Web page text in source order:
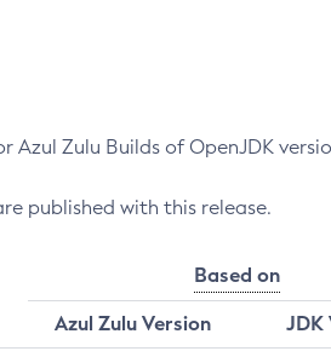
Zulu Builds of OpenJDK version
published with this release.
Based on
Azul Zulu Version
JDK